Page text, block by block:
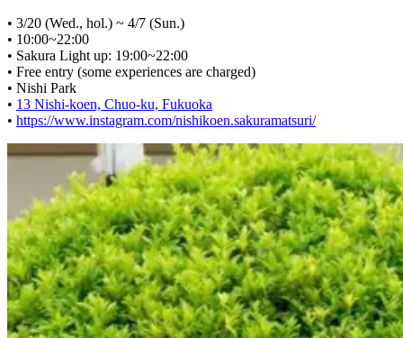
• 3/20 (Wed., hol.) ~ 4/7 (Sun.)
• 10:00~22:00
• Sakura Light up: 19:00~22:00
• Free entry (some experiences are charged)
• Nishi Park
• 13 Nishi-koen, Chuo-ku, Fukuoka
• https://www.instagram.com/nishikoen.sakuramatsuri/